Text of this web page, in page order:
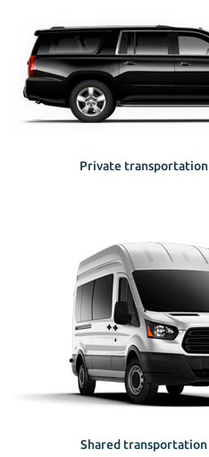
Private transportation
Shared transportation